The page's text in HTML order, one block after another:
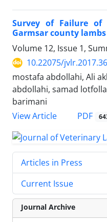
Survey of Failure of
Garmsar county
Volume 12, Issue 1,
10.22075/
mostafa abdollahi, Ali
abdollahi, samad
barimani
View Article
PDF
Articles in Press
Current Issue
Journal Archive